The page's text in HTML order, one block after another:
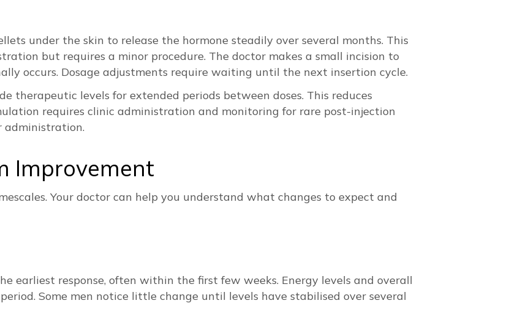
under the skin to release the hormone steadily over several months. This
but requires a minor procedure. The doctor makes a small incision to
occurs. Dosage adjustments require waiting until the next insertion cycle.
therapeutic levels for extended periods between doses. This reduces
requires clinic administration and monitoring for rare post-injection
administration.
Improvement
Your doctor can help you understand what changes to expect and
earliest response, often within the first few weeks. Energy levels and overall
Some men notice little change until levels have stabilised over several